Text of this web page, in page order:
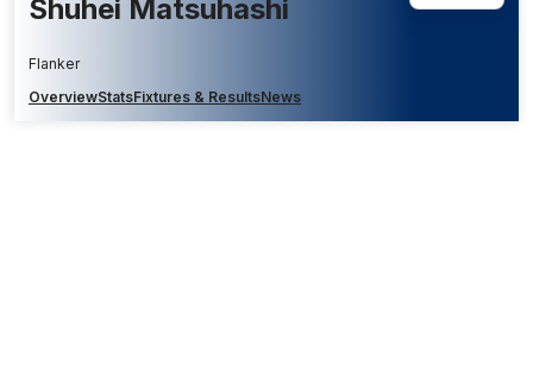
Shuhei Matsuhashi
Flanker
OverviewStatsFixtures & ResultsNews